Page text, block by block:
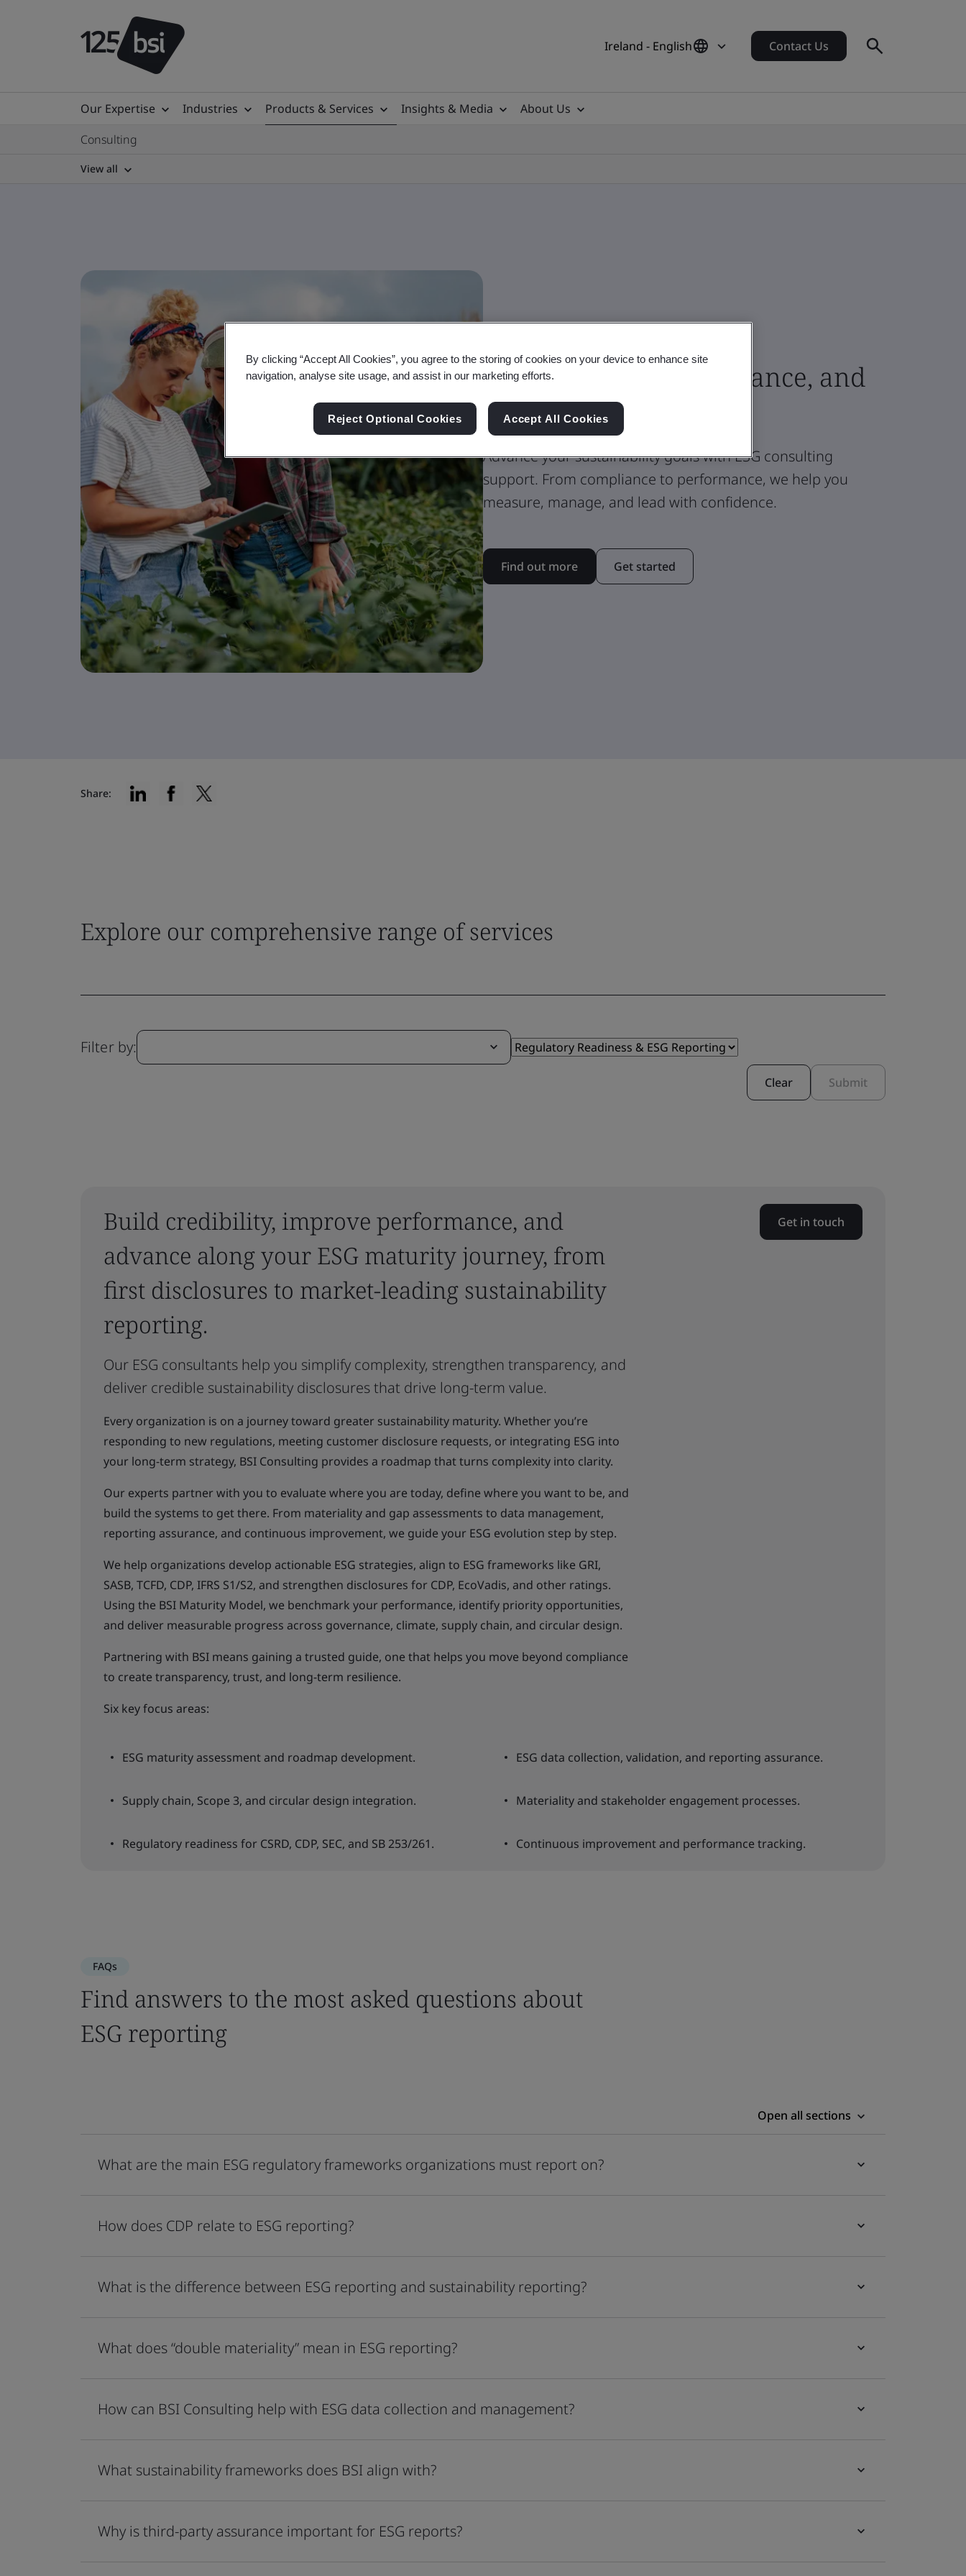
Ireland - English Contact Us
Our Expertise Industries Products & Services Insights & Media
About Us
Consulting
View all
ESG Reporting, Compliance, and
Strategy
Advance your sustainability goals with ESG consulting
support. From compliance to performance, we help you
measure, manage, and lead with confidence.
Find out more Get started
Share:
Explore our comprehensive range of services
Filter by:
Clear Submit
Build credibility, improve performance, and
advance along your ESG maturity journey, from
first disclosures to market-leading sustainability
reporting.
Our ESG consultants help you simplify complexity, strengthen transparency, and
deliver credible sustainability disclosures that drive long-term value.
Every organization is on a journey toward greater sustainability maturity. Whether you’re
responding to new regulations, meeting customer disclosure requests, or integrating ESG into
your long-term strategy, BSI Consulting provides a roadmap that turns complexity into clarity.
Our experts partner with you to evaluate where you are today, define where you want to be, and
build the systems to get there. From materiality and gap assessments to data management,
reporting assurance, and continuous improvement, we guide your ESG evolution step by step.
We help organizations develop actionable ESG strategies, align to ESG frameworks like GRI,
SASB, TCFD, CDP, IFRS S1/S2, and strengthen disclosures for CDP, EcoVadis, and other ratings.
Using the BSI Maturity Model, we benchmark your performance, identify priority opportunities,
and deliver measurable progress across governance, climate, supply chain, and circular design.
Partnering with BSI means gaining a trusted guide, one that helps you move beyond compliance
to create transparency, trust, and long-term resilience.
Six key focus areas:
Get in touch
ESG maturity assessment and roadmap development. ESG data collection, validation, and reporting assurance.
Supply chain, Scope 3, and circular design integration. Materiality and stakeholder engagement processes.
Regulatory readiness for CSRD, CDP, SEC, and SB 253/261. Continuous improvement and performance tracking.
FAQs
Find answers to the most asked questions about
ESG reporting
Open all sections
What are the main ESG regulatory frameworks organizations must report on?
How does CDP relate to ESG reporting?
What is the difference between ESG reporting and sustainability reporting?
What does “double materiality” mean in ESG reporting?
How can BSI Consulting help with ESG data collection and management?
What sustainability frameworks does BSI align with?
Why is third-party assurance important for ESG reports?
By clicking “Accept All Cookies”, you agree to the storing of cookies on your device to enhance site
navigation, analyse site usage, and assist in our marketing efforts.
Reject Optional Cookies Accept All Cookies